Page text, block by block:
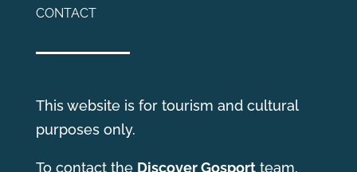
CONTACT
This website is for tourism and cultural
purposes only.
To contact the Discover Gosportteam,